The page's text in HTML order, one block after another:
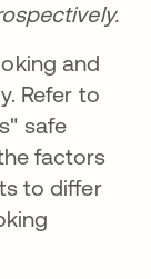
and
Refer to
safe
factors
to differ